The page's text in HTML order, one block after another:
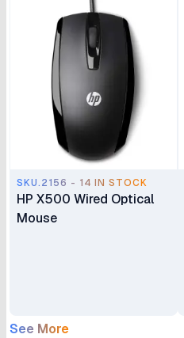
SKU.2156 - 14 IN STOCK
HP X500 Wired Optical
Mouse
See More